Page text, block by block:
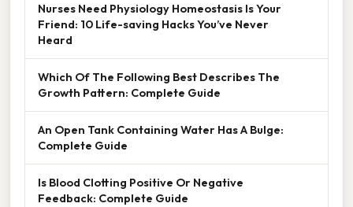
Nurses Need Physiology Homeostasis Is Your
Friend: 10 Life-saving Hacks You’ve Never
Heard
Which Of The Following Best Describes The
Growth Pattern: Complete Guide
An Open Tank Containing Water Has A Bulge:
Complete Guide
Is Blood Clotting Positive Or Negative
Feedback: Complete Guide